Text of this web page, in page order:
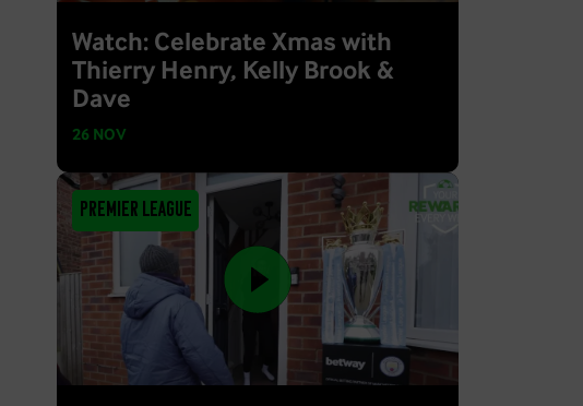
Watch: Celebrate Xmas with
Thierry Henry, Kelly Brook &
Dave
26 NOV
Premier League